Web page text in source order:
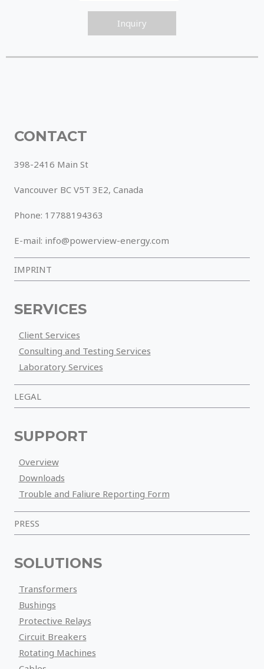
Inquiry
CONTACT
398-2416 Main St
Vancouver BC V5T 3E2, Canada
Phone: 17788194363
E-mail: info@powerview-energy.com
IMPRINT
SERVICES
Client Services
Consulting and Testing Services
Laboratory Services
LEGAL
SUPPORT
Overview
Downloads
Trouble and Faliure Reporting Form
PRESS
SOLUTIONS
Transformers
Bushings
Protective Relays
Circuit Breakers
Rotating Machines